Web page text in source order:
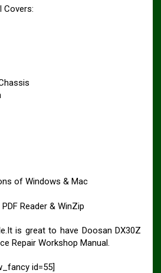
Covers:
of Windows & Mac
Reader & WinZip
is great to have Doosan DX30Z
Repair Workshop Manual.
id=55]